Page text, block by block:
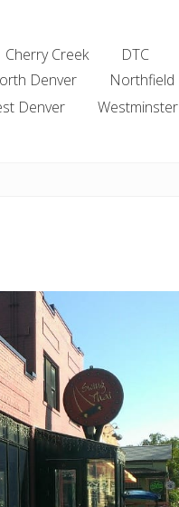
Cherry Creek DTC
Denver Northfield
Denver Westminster